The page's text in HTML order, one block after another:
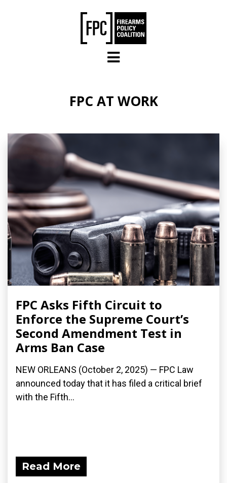
FPC AT WORK
FPC Asks Fifth Circuit to
Enforce the Supreme Court’s
Second Amendment Test in
Arms Ban Case
NEW ORLEANS (October 2, 2025) — FPC Law
announced today that it has filed a critical brief
with the Fifth...
Read More